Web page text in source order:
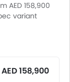
AED 158,900
variant
AED 158,900